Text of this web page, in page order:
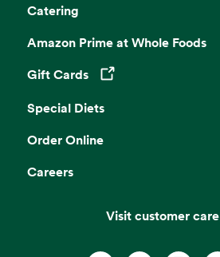
Catering
Amazon Prime at Whole Foods
Gift Cards
Opens in a new tab
Special Diets
Order Online
Careers
Visit customer care